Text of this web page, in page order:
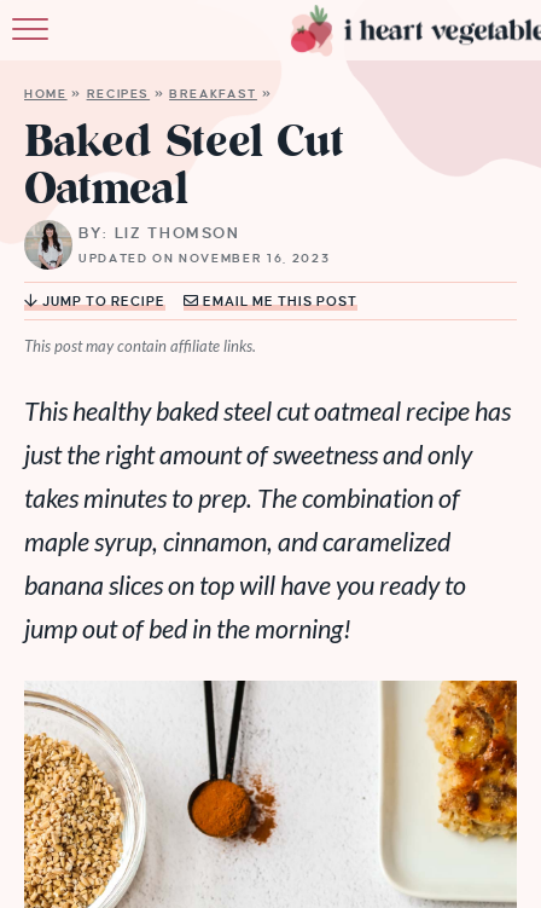
RECIPES
HOME » RECIPES »BREAKFAST »
Baked Steel Cut
Oatmeal
BY: LIZ THOMSON
UPDATED ON NOVEMBER 16, 2023
JUMP TO RECIPE EMAIL ME THIS POST
This post may contain affiliate links.
This healthy baked steel cut oatmeal recipe has
just the right amount of sweetness and only
takes minutes to prep. The combination of
maple syrup, cinnamon, and caramelized
banana slices on top will have you ready to
jump out of bed in the morning!